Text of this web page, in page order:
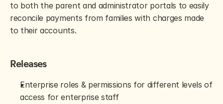
to both the parent and administrator portals to easily
reconcile payments from families with charges made
to their accounts.
Releases
Enterprise roles & permissions for different levels of
access for enterprise staff